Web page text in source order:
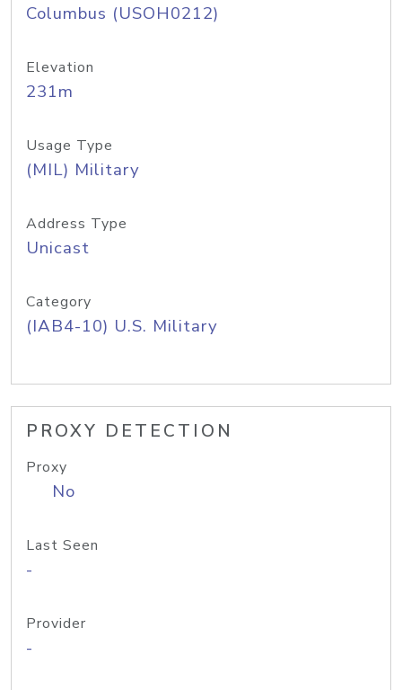
Columbus (USOH0212)
Elevation
231m
Usage Type
(MIL) Military
Address Type
Unicast
Category
(IAB4-10) U.S. Military
PROXY DETECTION
Proxy
No
Last Seen
-
Provider
-